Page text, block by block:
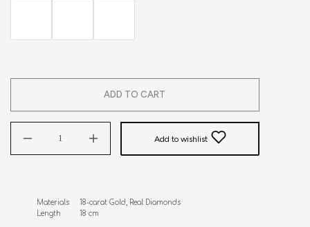
ADD TO CART
Add to wishlist
Materials     18-carat Gold, Real Diamonds
Length         18 cm